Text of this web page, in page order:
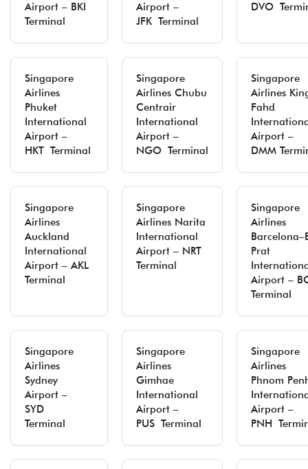
Airport – BKI
Terminal
Airport –
JFK Terminal
DVO
Singapore
Airlines
Phuket
International
Airport –
HKT Terminal
Singapore
Airlines Chubu
Centrair
International
Airport –
NGO Terminal
Singapore
Airlines
Fahd
Airport –
DMM
Singapore
Airlines
Auckland
International
Airport – AKL
Terminal
Singapore
Airlines Narita
International
Airport – NRT
Terminal
Singapore
Airlines
Prat
Airport –
Terminal
Singapore
Airlines
Sydney
Airport –
SYD
Terminal
Singapore
Airlines
Gimhae
International
Airport –
PUS Terminal
Singapore
Airlines
Phnom
Airport –
PNH